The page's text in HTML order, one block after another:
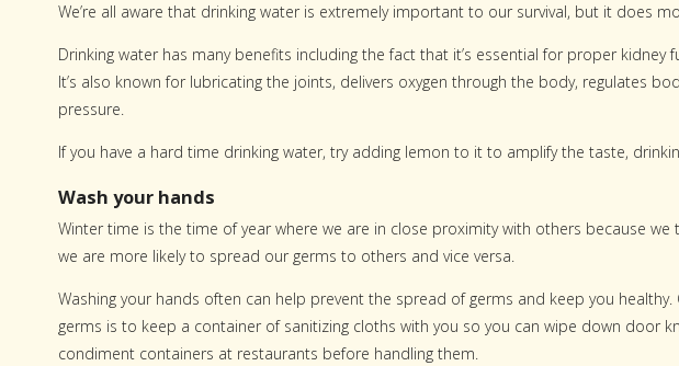
We’re all aware that drinking water is extremely important to our survival, but it does
Drinking water has many benefits including the fact that it’s essential for proper kidney
It’s also known for lubricating the joints, delivers oxygen through the body, regulates
pressure.
If you have a hard time drinking water, try adding lemon to it to amplify the taste,
Wash your hands
Winter time is the time of year where we are in close proximity with others because
we are more likely to spread our germs to others and vice versa.
Washing your hands often can help prevent the spread of germs and keep you
germs is to keep a container of sanitizing cloths with you so you can wipe down door
condiment containers at restaurants before handling them.